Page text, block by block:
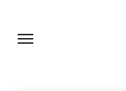
content